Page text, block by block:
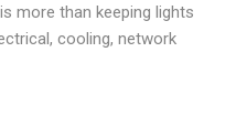
more than keeping lights
cooling, network